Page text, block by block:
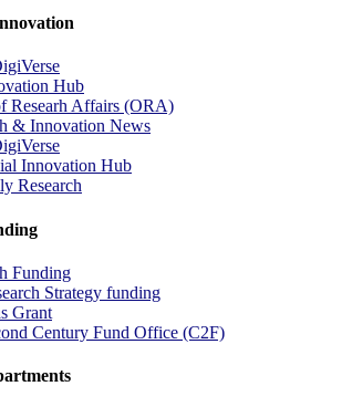
Hub
Researh Affairs (ORA)
& Innovation News
Innovation Hub
Research
Funding
Strategy funding
Grant
Century Fund Office (C2F)